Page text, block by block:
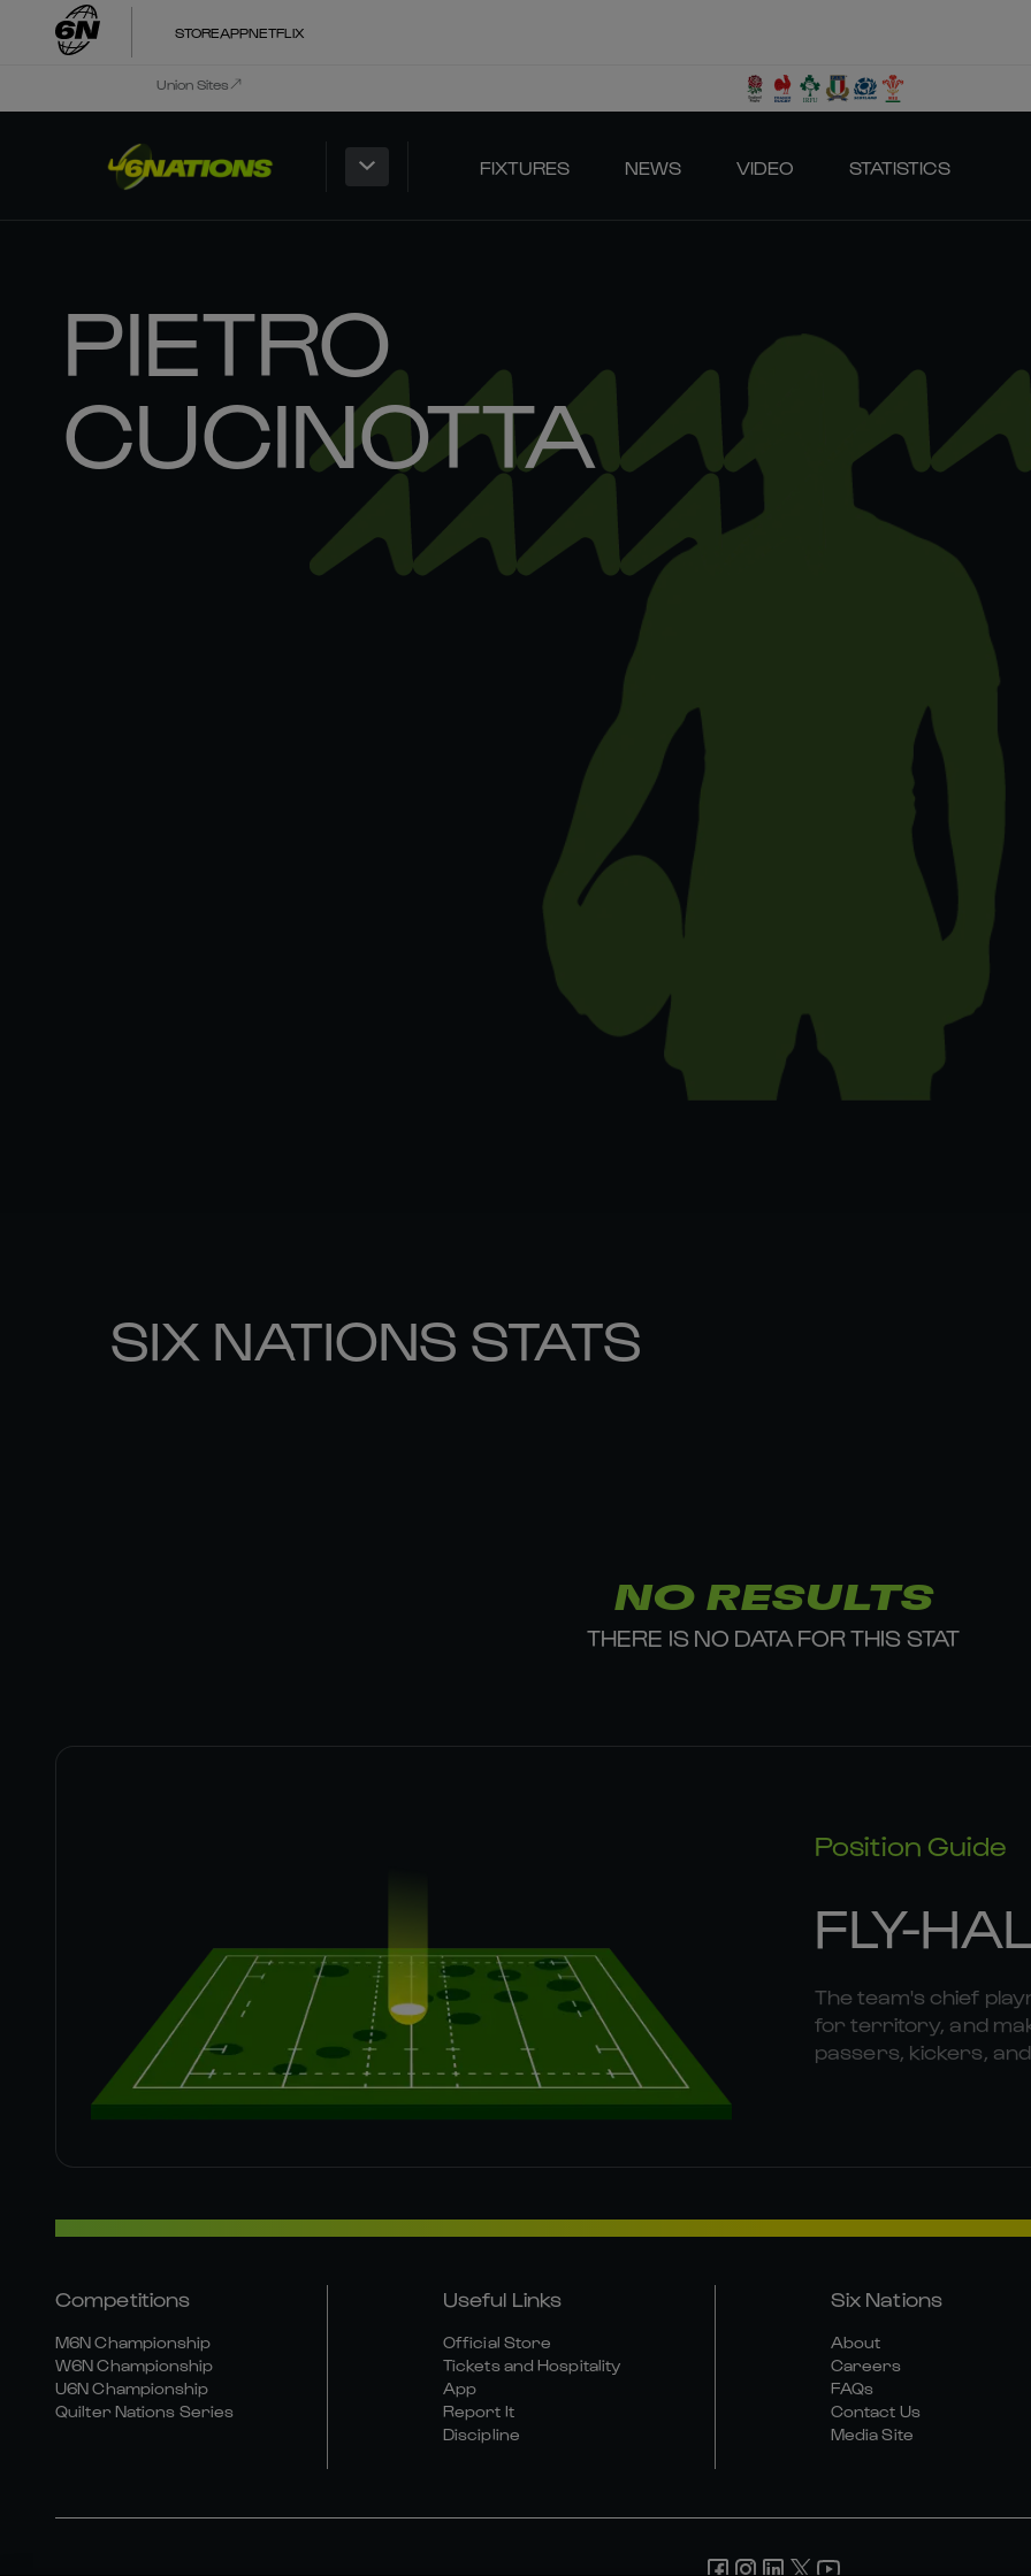
STOREAPPNETFLIX
Union Sites
FIXTURES NEWS VIDEO STATISTICS
PIETRO
CUCINOTTA
SIX NATIONS STATS
NO RESULTS
THERE IS NO DATA FOR THIS STAT
Position Guide
FLY-
The team's chief
for territory, and
passers, kickers,
Competitions
M6N Championship
W6N Championship
U6N Championship
Quilter Nations Series
Useful Links
Official Store
Tickets and Hospitality
App
Report It
Discipline
Six Nations
About
Careers
FAQs
Contact Us
Media Site